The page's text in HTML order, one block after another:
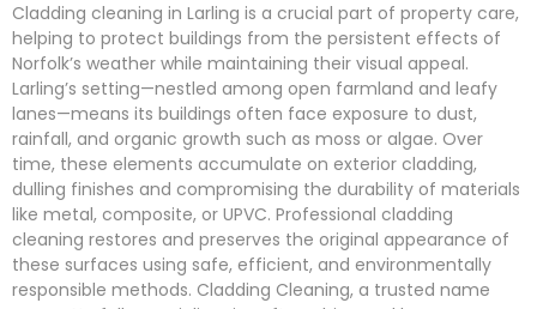
Cladding cleaning in Larling is a crucial part of property care,
helping to protect buildings from the persistent effects of
Norfolk’s weather while maintaining their visual appeal.
Larling’s setting—nestled among open farmland and leafy
lanes—means its buildings often face exposure to dust,
rainfall, and organic growth such as moss or algae. Over
time, these elements accumulate on exterior cladding,
dulling finishes and compromising the durability of materials
like metal, composite, or UPVC. Professional cladding
cleaning restores and preserves the original appearance of
these surfaces using safe, efficient, and environmentally
responsible methods. Cladding Cleaning, a trusted name